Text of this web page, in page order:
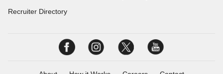
Recruiter Directory